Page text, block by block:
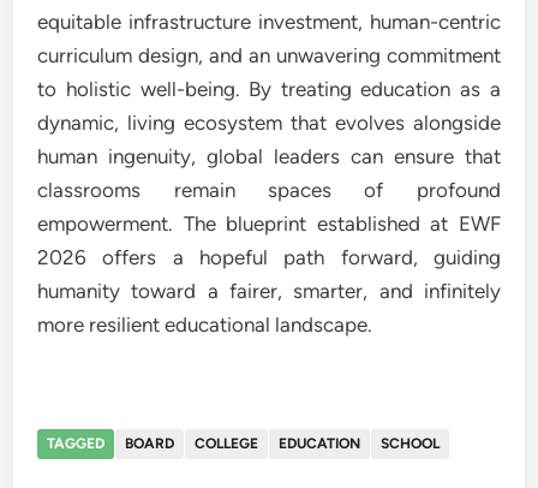
equitable infrastructure investment, human-centric
curriculum design, and an unwavering commitment
to holistic well-being. By treating education as a
dynamic, living ecosystem that evolves alongside
human ingenuity, global leaders can ensure that
classrooms remain spaces of profound
empowerment. The blueprint established at EWF
2026 offers a hopeful path forward, guiding
humanity toward a fairer, smarter, and infinitely
more resilient educational landscape.
TAGGED BOARD COLLEGE EDUCATION SCHOOL